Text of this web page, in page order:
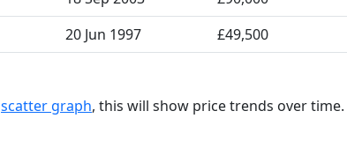
20 Jun 1997 £49,500
scatter graph, this will show price trends over time.